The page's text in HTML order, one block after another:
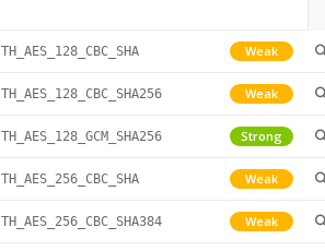
Weak
Weak
Strong
Weak
Weak